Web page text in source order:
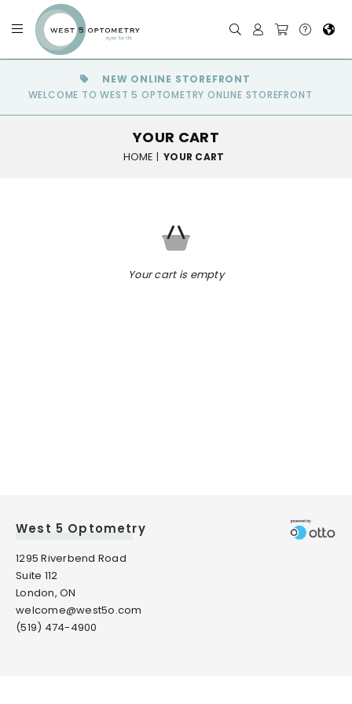
NEW ONLINE STOREFRONT
WELCOME TO WEST 5 OPTOMETRY ONLINE STOREFRONT
YOUR CART
HOME | YOUR CART
Your cart is empty
West 5 Optometry
1295 Riverbend Road
Suite 112
London, ON
welcome@west5o.com
(519) 474-4900